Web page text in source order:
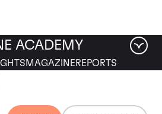
ACADEMY
MAGAZINEREPORTS